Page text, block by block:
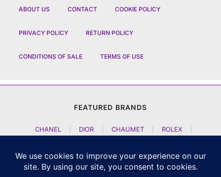
ABOUT US CONTACT COOKIE POLICY
PRIVACY POLICY RETURN POLICY
CONDITIONS OF SALE TERMS OF USE
FEATURED BRANDS
CHANEL DIOR CHAUMET ROLEX
JACOB AND CO | TAG HEUER | A LANGE SOEHNE
ARTYA
| NOMOS GLASHUETTE | H MOSER AND CIE